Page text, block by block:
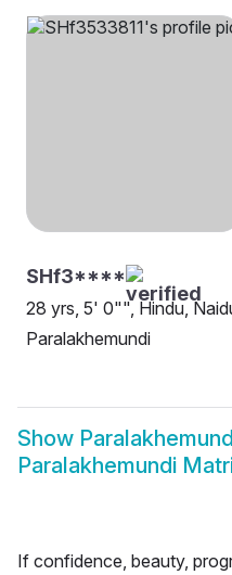
SHf3****
28 yrs, 5' 0"", Hindu,
Paralakhemundi
Show
Paralakhemundi
If confidence, beauty,